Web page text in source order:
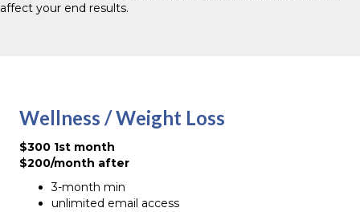
affect your end results.
Wellness / Weight Loss
$300 1st month
$200/month after
3-month min
unlimited email access